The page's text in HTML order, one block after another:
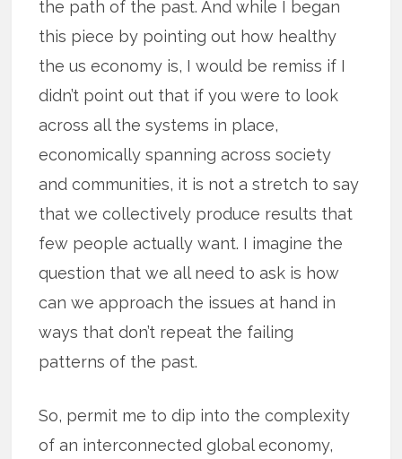
the path of the past. And while I began
this piece by pointing out how healthy
the us economy is, I would be remiss if I
didn’t point out that if you were to look
across all the systems in place,
economically spanning across society
and communities, it is not a stretch to say
that we collectively produce results that
few people actually want. I imagine the
question that we all need to ask is how
can we approach the issues at hand in
ways that don’t repeat the failing
patterns of the past.
So, permit me to dip into the complexity
of an interconnected global economy,